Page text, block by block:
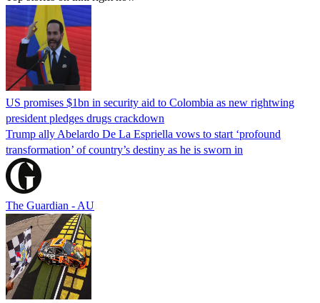
US promises $1bn in security aid to Colombia as new rightwing
president pledges drugs crackdown
Trump ally Abelardo De La ‌Espriella vows to start ‘profound
transformation’ of country’s destiny as he is sworn in
The Guardian - AU